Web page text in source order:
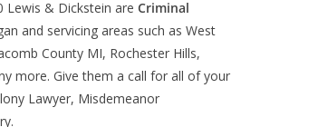
Lewis & Dickstein are Criminal
and servicing areas such as West
County MI, Rochester Hills,
more. Give them a call for all of your
Lawyer, Misdemeanor
.